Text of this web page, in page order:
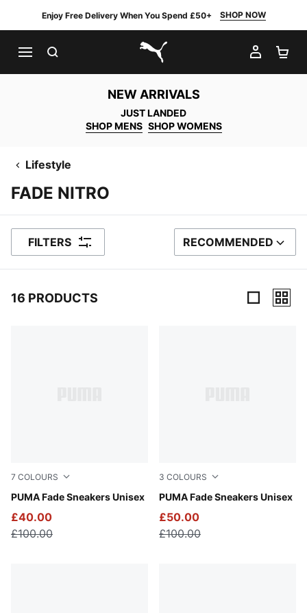
Enjoy Free Delivery When You Spend £50+ SHOP NOW
PUMA.com
MY
NEW ARRIVALS
JUST LANDED
SHOP MENS SHOP WOMENS
Lifestyle
FADE NITRO
FILTERS SORT BY
RECOMMENDED
16 PRODUCTS
7 COLOURS
PUMA Fade Sneakers Unisex
Puma Black
£40.00
£100.00
3 COLOURS
PUMA Fade Sneakers Unisex
PUMA Navy-PUMA Black-
£50.00
£100.00